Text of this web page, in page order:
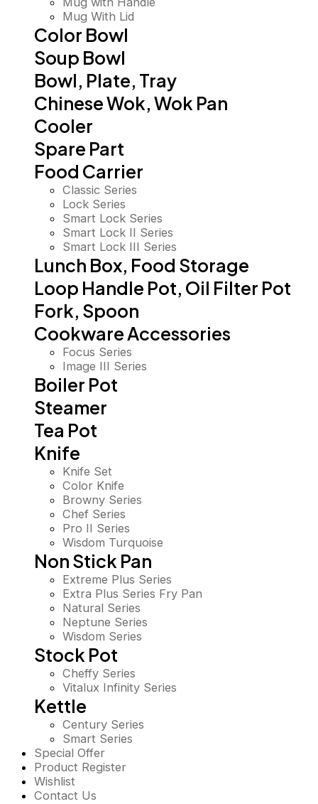
Mug With Lid
Color Bowl
Soup Bowl
Bowl, Plate, Tray
Chinese Wok, Wok Pan
Cooler
Spare Part
Food Carrier
Classic Series
Lock Series
Smart Lock Series
Smart Lock II Series
Smart Lock III Series
Lunch Box, Food Storage
Loop Handle Pot, Oil Filter Pot
Fork, Spoon
Cookware Accessories
Focus Series
Image III Series
Boiler Pot
Steamer
Tea Pot
Knife
Knife Set
Color Knife
Browny Series
Chef Series
Pro II Series
Wisdom Turquoise
Non Stick Pan
Extreme Plus Series
Extra Plus Series Fry Pan
Natural Series
Neptune Series
Wisdom Series
Stock Pot
Cheffy Series
Vitalux Infinity Series
Kettle
Century Series
Smart Series
Special Offer
Product Register
Wishlist
Contact Us